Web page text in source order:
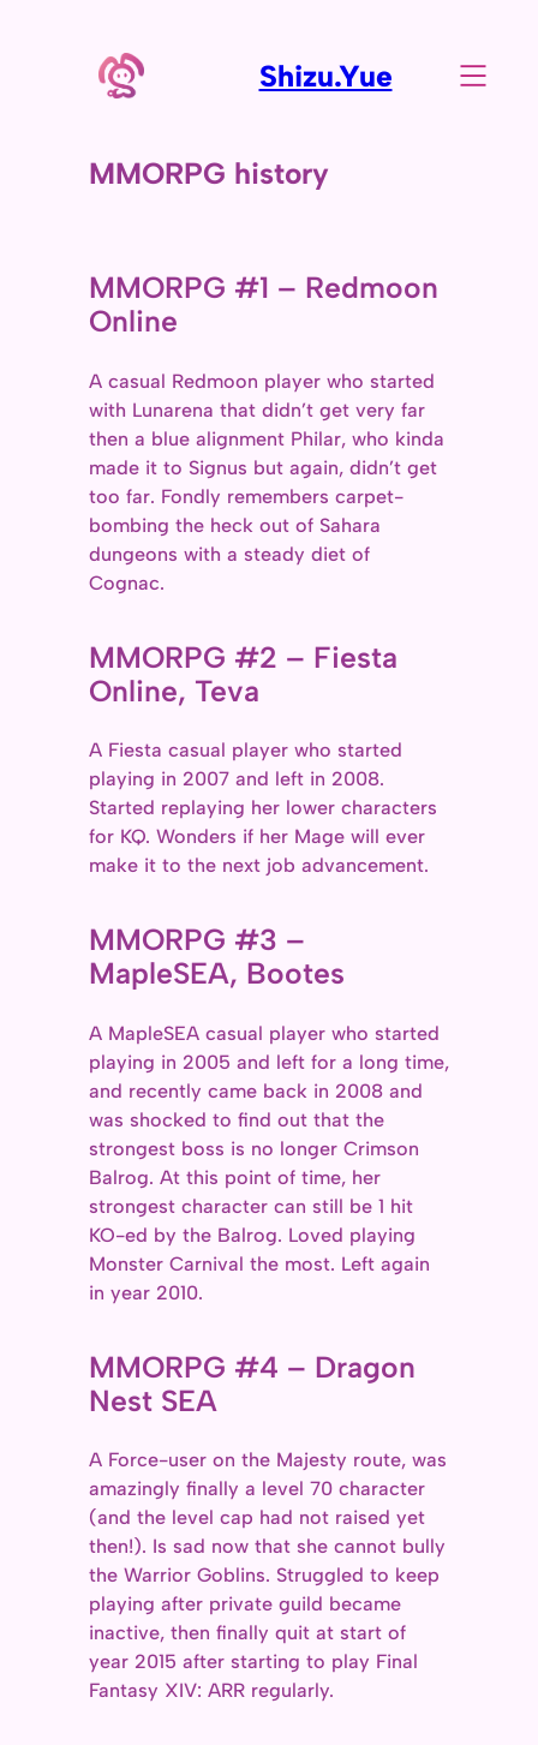
Shizu.Yue
MMORPG history
MMORPG #1 – Redmoon
Online
A casual Redmoon player who started
with Lunarena that didn’t get very far
then a blue alignment Philar, who kinda
made it to Signus but again, didn’t get
too far. Fondly remembers carpet-
bombing the heck out of Sahara
dungeons with a steady diet of
Cognac.
MMORPG #2 – Fiesta
Online, Teva
A Fiesta casual player who started
playing in 2007 and left in 2008.
Started replaying her lower characters
for KQ. Wonders if her Mage will ever
make it to the next job advancement.
MMORPG #3 –
MapleSEA, Bootes
A MapleSEA casual player who started
playing in 2005 and left for a long time,
and recently came back in 2008 and
was shocked to find out that the
strongest boss is no longer Crimson
Balrog. At this point of time, her
strongest character can still be 1 hit
KO-ed by the Balrog. Loved playing
Monster Carnival the most. Left again
in year 2010.
MMORPG #4 – Dragon
Nest SEA
A Force-user on the Majesty route, was
amazingly finally a level 70 character
(and the level cap had not raised yet
then!). Is sad now that she cannot bully
the Warrior Goblins. Struggled to keep
playing after private guild became
inactive, then finally quit at start of
year 2015 after starting to play Final
Fantasy XIV: ARR regularly.